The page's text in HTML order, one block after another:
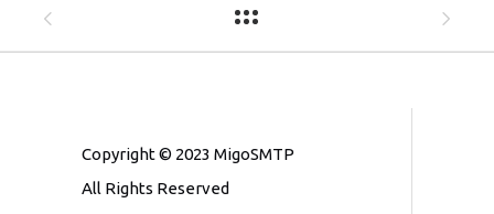
Copyright © 2023 MigoSMTP
All Rights Reserved